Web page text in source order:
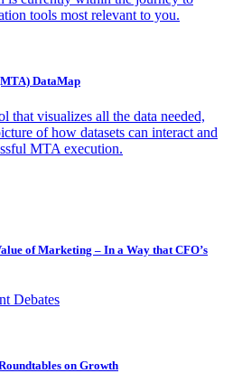
tools most relevant to you.
DataMap
that visualizes all the data needed,
of how datasets can interact and
MTA execution.
of Marketing – In a Way that CFO’s
Debates
on Growth